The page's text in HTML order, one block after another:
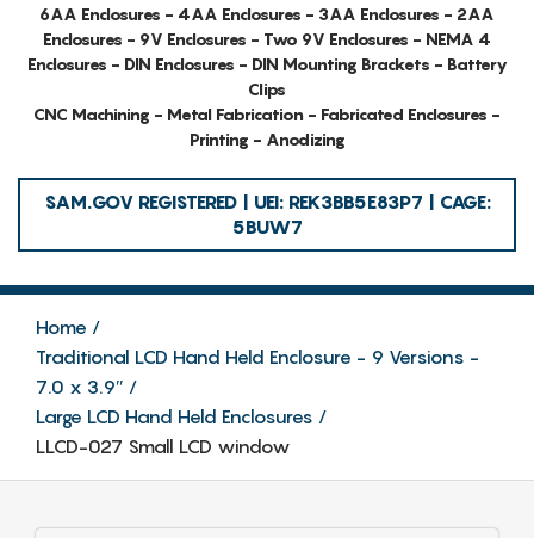
6AA Enclosures - 4AA Enclosures - 3AA Enclosures - 2AA
Enclosures - 9V Enclosures - Two 9V Enclosures - NEMA 4
Enclosures - DIN Enclosures - DIN Mounting Brackets - Battery
Clips
CNC Machining - Metal Fabrication - Fabricated Enclosures -
Printing - Anodizing
SAM.GOV REGISTERED | UEI: REK3BB5E83P7 | CAGE:
5BUW7
Home
Traditional LCD Hand Held Enclosure - 9 Versions -
7.0 x 3.9″
Large LCD Hand Held Enclosures
LLCD-027 Small LCD window